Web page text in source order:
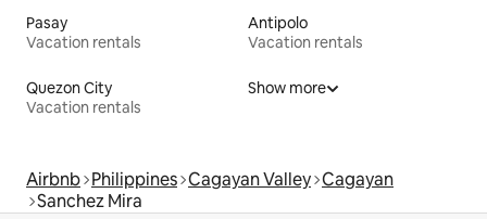
Pasay
Vacation rentals
Antipolo
Vacation rentals
Quezon City
Vacation rentals
Show more
Airbnb Philippines Cagayan Valley Cagayan
Sanchez Mira